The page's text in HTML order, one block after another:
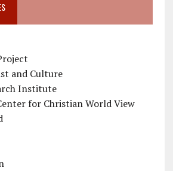
and Culture
Institute
for Christian World View